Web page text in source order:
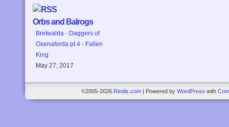
Orbs and Balrogs
Bretwalda - Daggers of
Oxenaforda pt.4 - Fallen
King
May 27, 2017
©2005-2026 Rindis.com Powered by WordPress with